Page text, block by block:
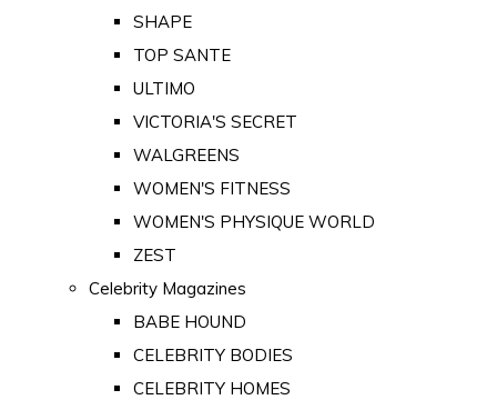
SHAPE
TOP SANTE
ULTIMO
VICTORIA'S SECRET
WALGREENS
WOMEN'S FITNESS
WOMEN'S PHYSIQUE WORLD
ZEST
Celebrity Magazines
BABE HOUND
CELEBRITY BODIES
CELEBRITY HOMES